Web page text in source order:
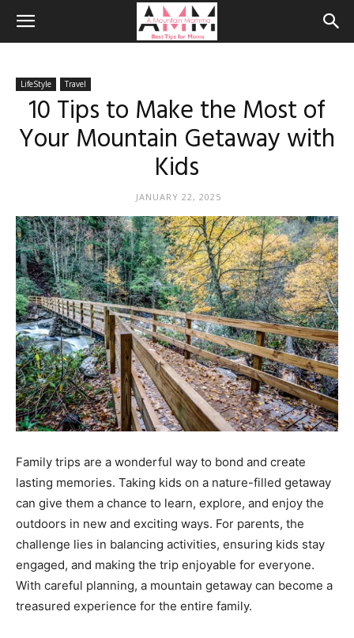
LifeStyle Travel
10 Tips to Make the Most of
Your Mountain Getaway with
Kids
JANUARY 22, 2025
Family trips are a wonderful way to bond and create
lasting memories. Taking kids on a nature-filled getaway
can give them a chance to learn, explore, and enjoy the
outdoors in new and exciting ways. For parents, the
challenge lies in balancing activities, ensuring kids stay
engaged, and making the trip enjoyable for everyone.
With careful planning, a mountain getaway can become a
treasured experience for the entire family.